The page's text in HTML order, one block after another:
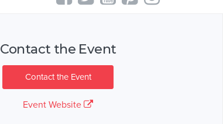
Contact the Event
Contact the Event
Event Website